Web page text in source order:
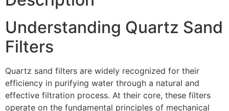
Understanding Quartz Sand
Filters
Quartz sand filters are widely recognized for their
efficiency in purifying water through a natural and
effective filtration process. At their core, these filters
operate on the fundamental principles of mechanical